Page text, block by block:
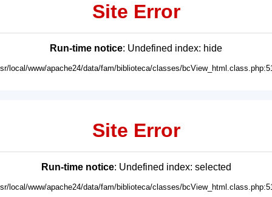
Site Error
Run-time notice: Undefined index: hide
local/www/apache24/data/fam/biblioteca/classes/
Site Error
Run-time notice: Undefined index: selected
local/www/apache24/data/fam/biblioteca/classes/